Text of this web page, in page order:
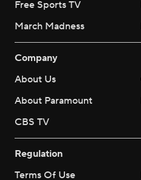
Free Sports TV
March Madness
Company
About Us
About Paramount
CBS TV
Regulation
Terms Of Use